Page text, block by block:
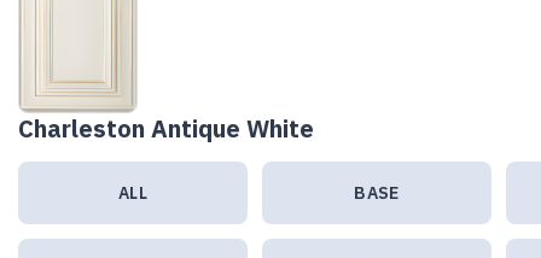
Charleston Antique White
ALL BASE